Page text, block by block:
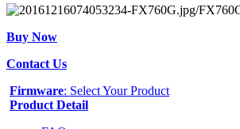
Buy Now
Contact Us
Firmware: Select Your Product
Product Detail